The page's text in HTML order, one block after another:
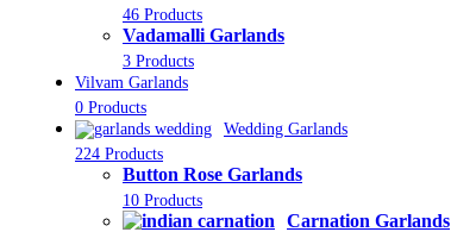
46 Products
Vadamalli Garlands
3 Products
Vilvam Garlands
0 Products
Wedding Garlands
224 Products
Button Rose Garlands
10 Products
Carnation Garlands